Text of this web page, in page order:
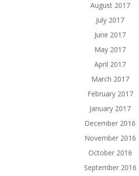
August 2017
July 2017
June 2017
May 2017
April 2017
March 2017
February 2017
January 2017
December 2016
November 2016
October 2016
September 2016